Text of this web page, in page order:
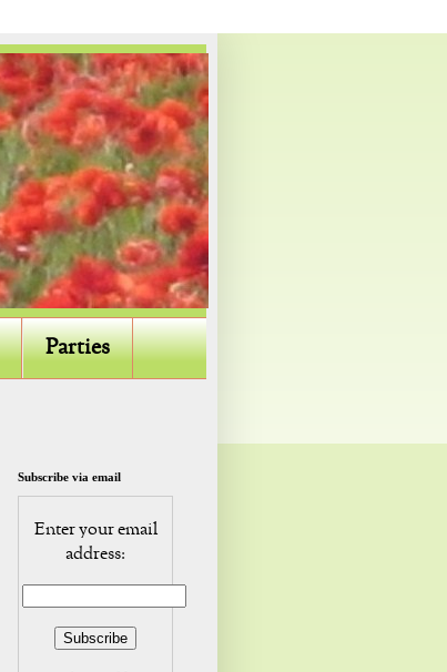
Parties
Subscribe via email
Enter your email
address: